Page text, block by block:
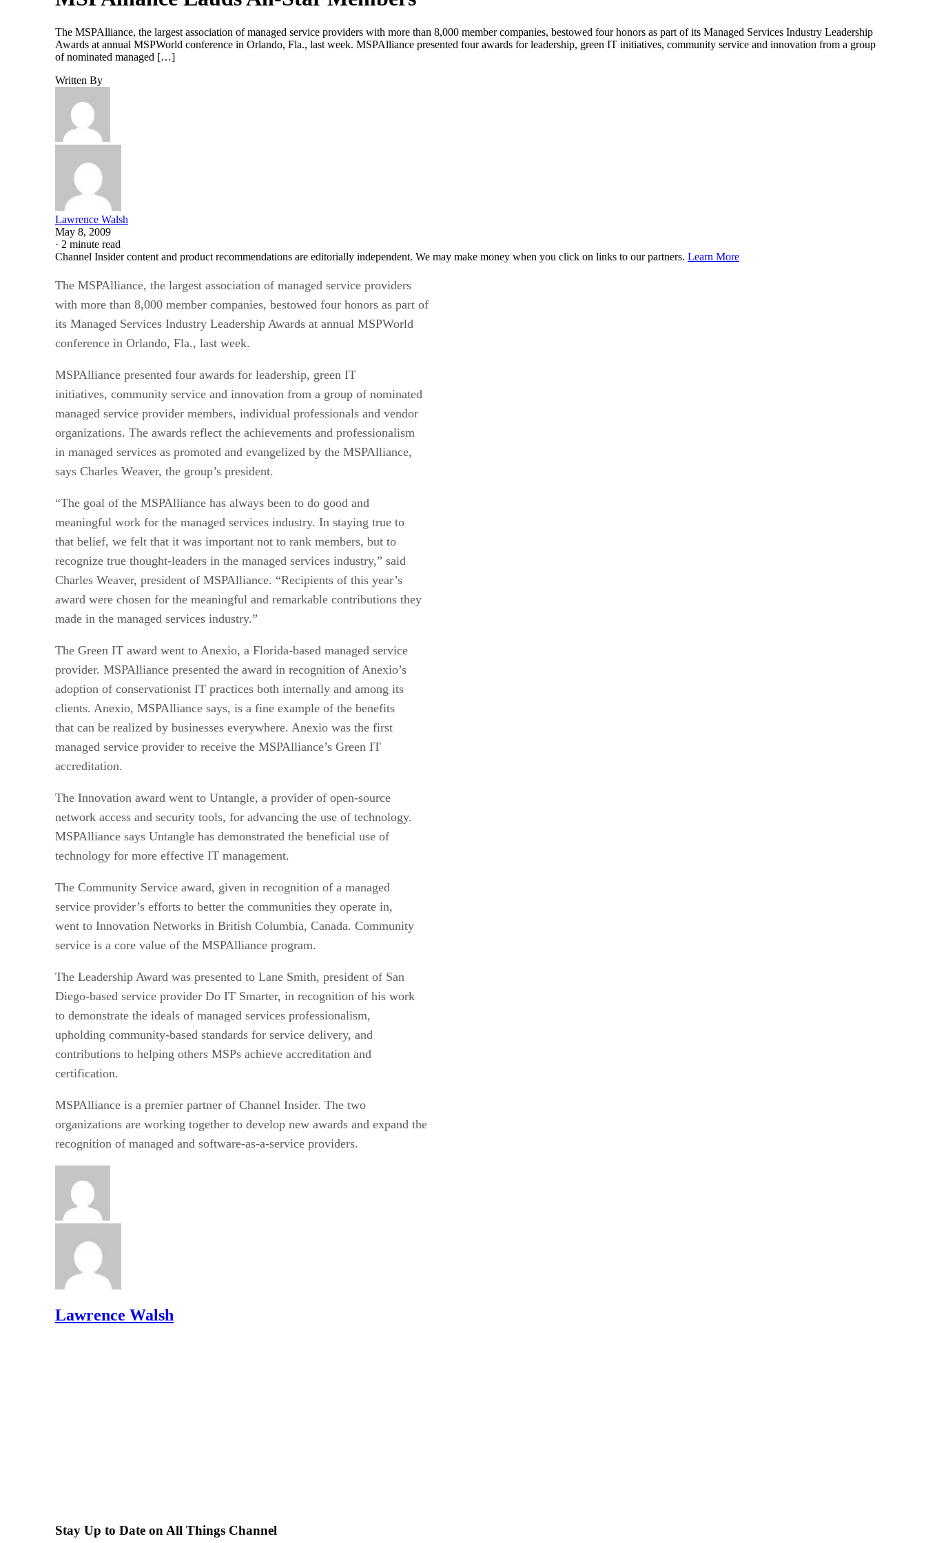
The MSPAlliance, the largest association of managed service providers with more than 8,000 member companies, bestowed four honors as part of its Managed Services Industry Leadership
Awards at annual MSPWorld conference in Orlando, Fla., last week. MSPAlliance presented four awards for leadership, green IT initiatives, community service and innovation from a group
of nominated managed […]
Written By
Lawrence Walsh
May 8, 2009
· 2 minute read
Channel Insider content and product recommendations are editorially independent. We may make money when you click on links to our partners. Learn More
The MSPAlliance, the largest association of managed service providers
with more than 8,000 member companies, bestowed four honors as part of
its Managed Services Industry Leadership Awards at annual MSPWorld
conference in Orlando, Fla., last week.
MSPAlliance presented four awards for leadership, green IT
initiatives, community service and innovation from a group of nominated
managed service provider members, individual professionals and vendor
organizations. The awards reflect the achievements and professionalism
in managed services as promoted and evangelized by the MSPAlliance,
says Charles Weaver, the group’s president.
“The goal of the MSPAlliance has always been to do good and
meaningful work for the managed services industry. In staying true to
that belief, we felt that it was important not to rank members, but to
recognize true thought-leaders in the managed services industry,” said
Charles Weaver, president of MSPAlliance. “Recipients of this year’s
award were chosen for the meaningful and remarkable contributions they
made in the managed services industry.”
The Green IT award went to Anexio, a Florida-based managed service
provider. MSPAlliance presented the award in recognition of Anexio’s
adoption of conservationist IT practices both internally and among its
clients. Anexio, MSPAlliance says, is a fine example of the benefits
that can be realized by businesses everywhere. Anexio was the first
managed service provider to receive the MSPAlliance’s Green IT
accreditation.
The Innovation award went to Untangle, a provider of open-source
network access and security tools, for advancing the use of technology.
MSPAlliance says Untangle has demonstrated the beneficial use of
technology for more effective IT management.
The Community Service award, given in recognition of a managed
service provider’s efforts to better the communities they operate in,
went to Innovation Networks in British Columbia, Canada. Community
service is a core value of the MSPAlliance program.
The Leadership Award was presented to Lane Smith, president of San
Diego-based service provider Do IT Smarter, in recognition of his work
to demonstrate the ideals of managed services professionalism,
upholding community-based standards for service delivery, and
contributions to helping others MSPs achieve accreditation and
certification.
MSPAlliance is a premier partner of Channel Insider. The two
organizations are working together to develop new awards and expand the
recognition of managed and software-as-a-service providers.
Lawrence Walsh
Stay Up to Date on All Things Channel